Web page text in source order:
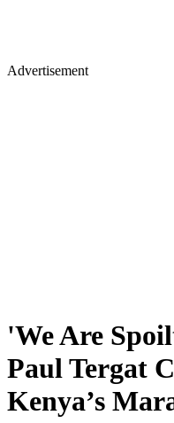
Advertisement
'We Are
Paul Tergat
Kenya’s